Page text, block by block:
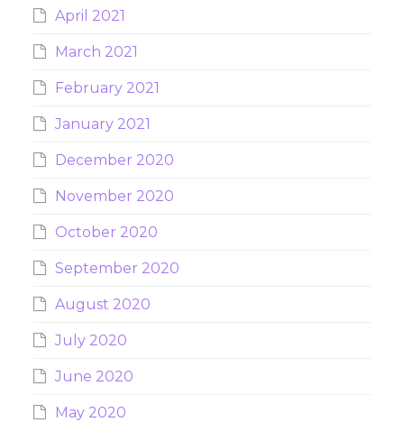
April 2021
March 2021
February 2021
January 2021
December 2020
November 2020
October 2020
September 2020
August 2020
July 2020
June 2020
May 2020